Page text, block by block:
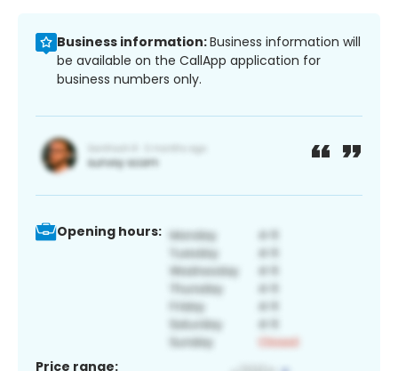
Business information:Business information will
be available on the CallApp application for
business numbers only.
Opening hours:
Price range: